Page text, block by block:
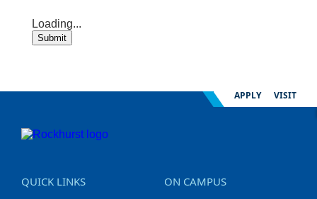
Loading...
Submit
APPLY VISIT
QUICK LINKS ON CAMPUS